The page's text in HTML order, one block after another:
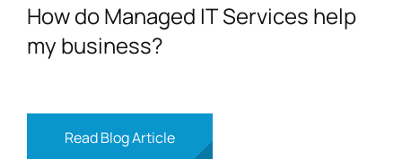
How do Managed IT Services help
my business?
Read Blog Article